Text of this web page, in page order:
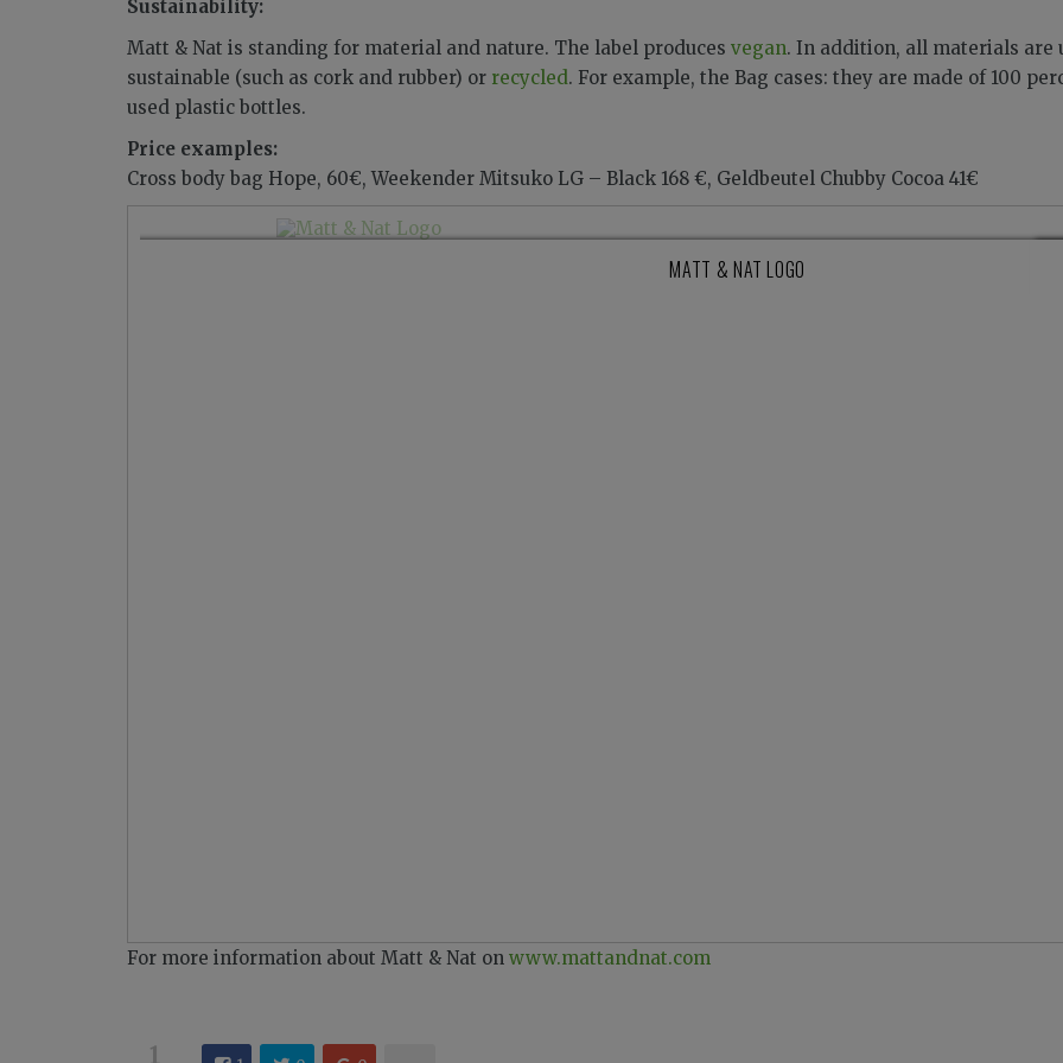
Sustainability:
Matt & Nat is standing for material and nature. The label produces vegan. In addition, all materials are
sustainable (such as cork and rubber) or recycled. For example, the Bag cases: they are made of 100
used plastic bottles.
Price examples:
Cross body bag Hope, 60€, Weekender Mitsuko LG – Black 168 €, Geldbeutel Chubby Cocoa 41€
MATT & NAT LOGO
For more information about Matt & Nat on www.mattandnat.com
1